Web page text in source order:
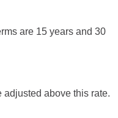
are 15 years and 30
above this rate.